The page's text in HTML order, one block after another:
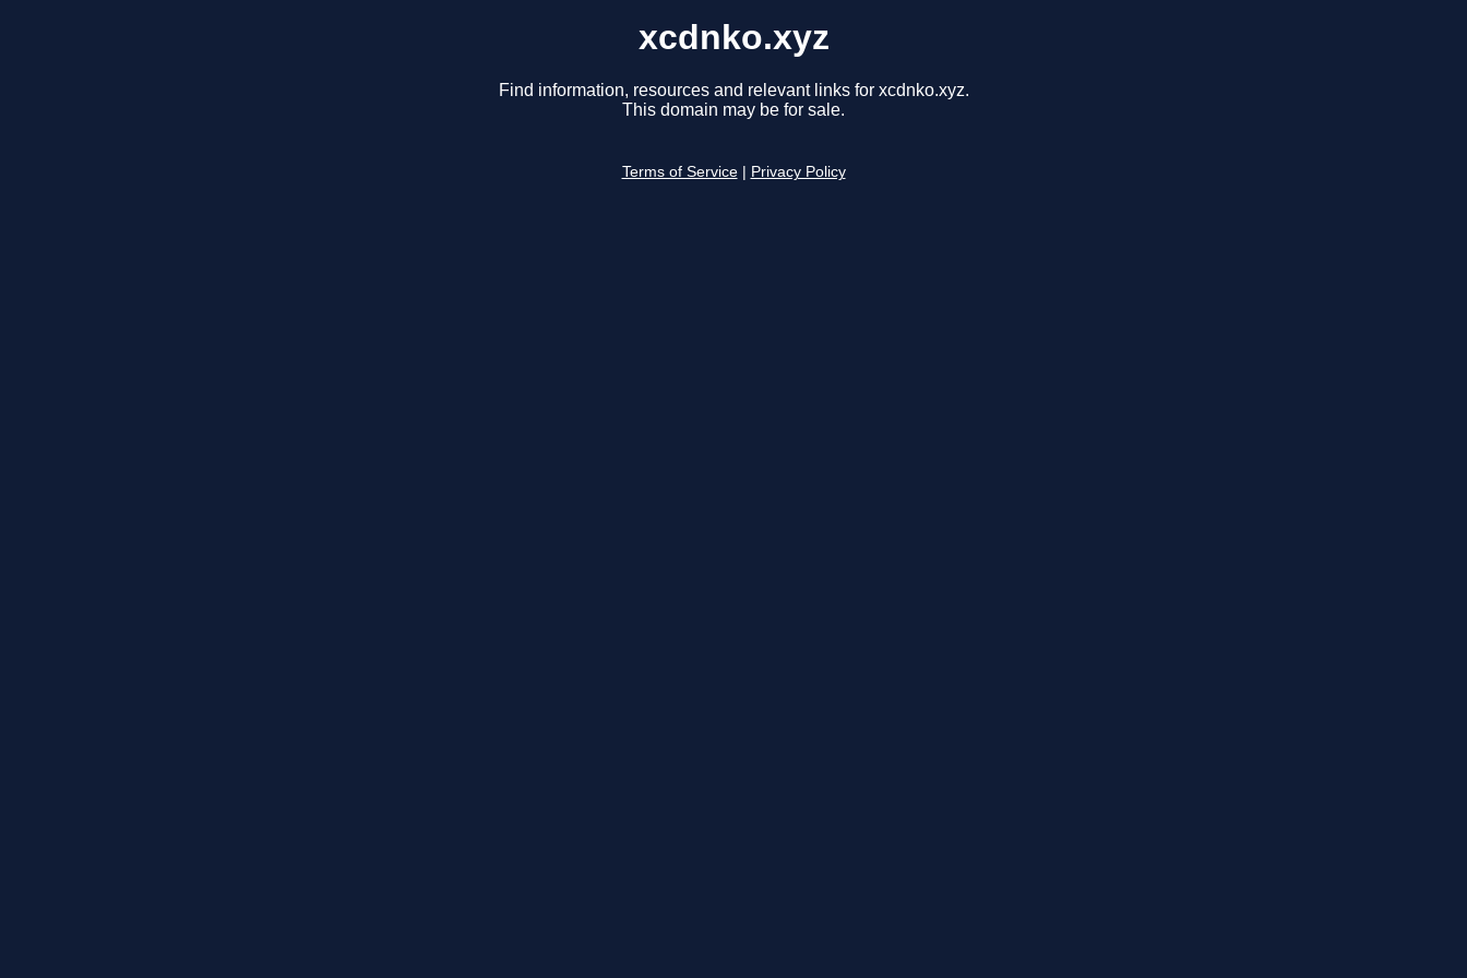
xcdnko.xyz
Find information, resources and relevant links for xcdnko.xyz.
This domain may be for sale.
Terms of Service Privacy Policy